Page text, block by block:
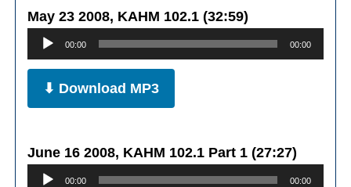
May 23 2008, KAHM 102.1 (32:59)
Audio
Player
00:00 00:00
⬇ Download MP3
June 16 2008, KAHM 102.1 Part 1 (27:27)
Audio00:00 00:00